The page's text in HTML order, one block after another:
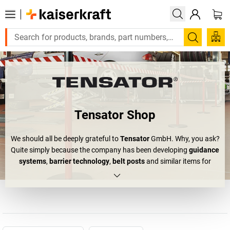
Search
Tensator Shop
We should all be deeply grateful toTensatorGmbH. Why, you ask?
Quite simply because the company has been developing guidance
systems, barrier technology, belt postsand similar items for
more than 50 years. Or, as Tensator itself likes to put it: "We